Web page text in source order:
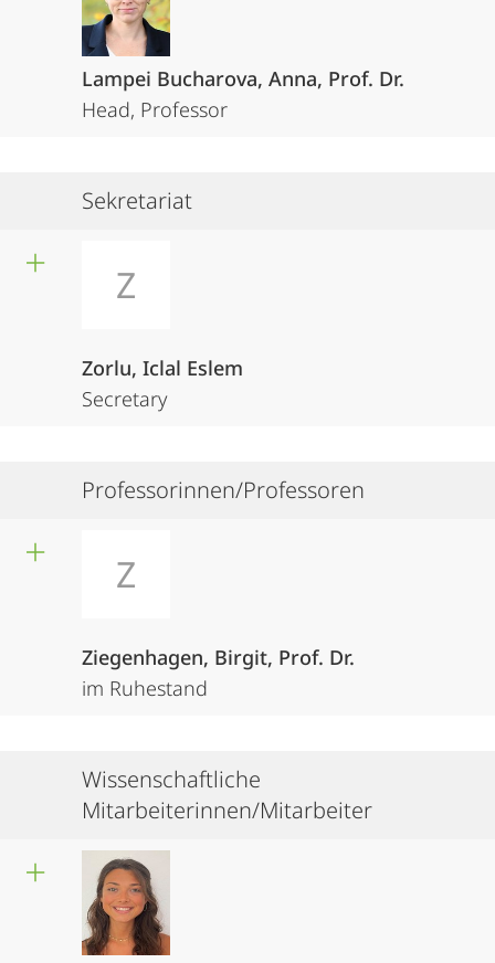
Lampei Bucharova, Anna, Prof. Dr.
Head, Professor
Sekretariat
Z
Zorlu, Iclal Eslem
Secretary
Professorinnen/Professoren
Z
Ziegenhagen, Birgit, Prof. Dr.
im Ruhestand
Wissenschaftliche
Mitarbeiterinnen/Mitarbeiter